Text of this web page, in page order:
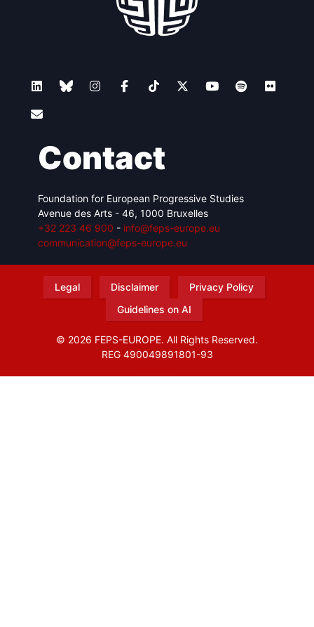
Contact
Foundation for European Progressive Studies
Avenue des Arts - 46, 1000 Bruxelles
+32 223 46 900 - info@feps-europe.eu
communication@feps-europe.eu
Legal Disclaimer
Privacy Policy
Guidelines on AI
© 2026 FEPS-EUROPE. All Rights Reserved.
REG 490049891801-93